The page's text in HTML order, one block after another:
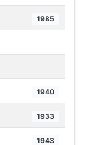
1985
1940
1933
1943